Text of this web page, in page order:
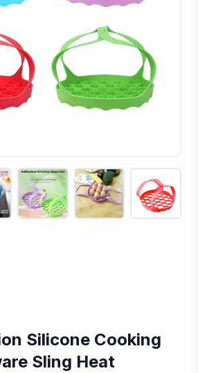
Silicone Cooking
Sling Heat